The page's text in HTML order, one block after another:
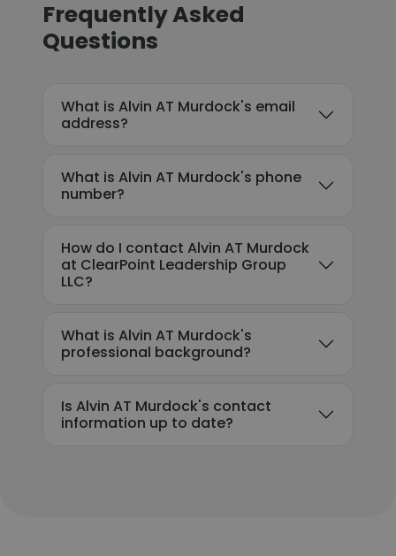
Frequently Asked
Questions
What is Alvin AT Murdock's email
address?
What is Alvin AT Murdock's phone
number?
How do I contact Alvin AT Murdock
at ClearPoint Leadership Group
LLC?
What is Alvin AT Murdock's
professional background?
Is Alvin AT Murdock's contact
information up to date?